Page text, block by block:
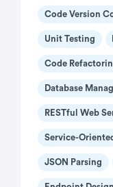
Code Version
Unit Testing
Code
Database
RESTful Web
Service-
JSON Parsing